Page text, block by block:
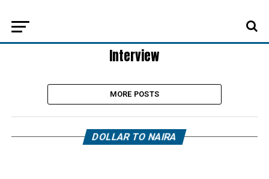
Interview
MORE POSTS
DOLLAR TO NAIRA